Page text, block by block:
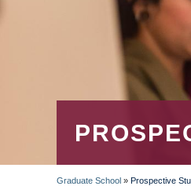
Graduate School » Prospective